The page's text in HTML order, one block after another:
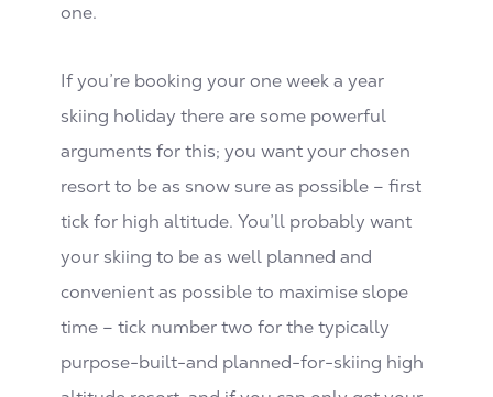
one.
If you’re booking your one week a year
skiing holiday there are some powerful
arguments for this; you want your chosen
resort to be as snow sure as possible – first
tick for high altitude. You’ll probably want
your skiing to be as well planned and
convenient as possible to maximise slope
time – tick number two for the typically
purpose-built-and planned-for-skiing high